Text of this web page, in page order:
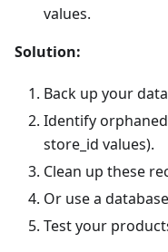
values.
Solution:
Back up your
Identify
store_id values).
Clean up these
Or use a
Test your